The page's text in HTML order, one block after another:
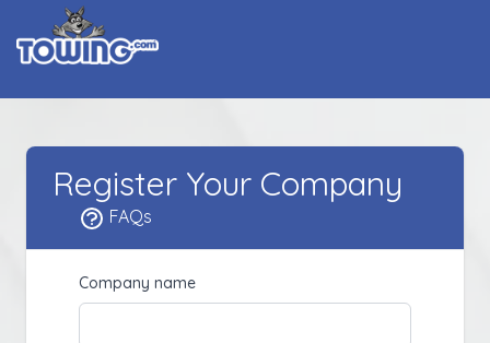
Register Your Company
FAQs
Company name